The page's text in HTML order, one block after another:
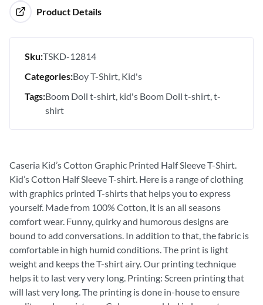
Product Details
Sku:TSKD-12814
Categories:Boy T-Shirt Kid's
Tags:Boom Doll t-shirt kid's Boom Doll t-shirt t-
shirt
Caseria Kid’s Cotton Graphic Printed Half Sleeve T-Shirt.
Kid’s Cotton Half Sleeve T-shirt. Here is a range of clothing
with graphics printed T-shirts that helps you to express
yourself. Made from 100% Cotton, it is an all seasons
comfort wear. Funny, quirky and humorous designs are
bound to add conversations. In addition to that, the fabric is
comfortable in high humid conditions. The print is light
weight and keeps the T-shirt airy. Our printing technique
helps it to last very very long. Printing: Screen printing that
will last very long. The printing is done in-house to ensure